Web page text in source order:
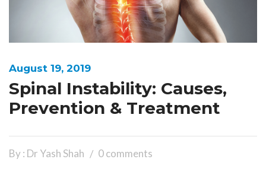
August 19, 2019
Spinal Instability: Causes,
Prevention & Treatment
By : Dr Yash Shah 0 comments